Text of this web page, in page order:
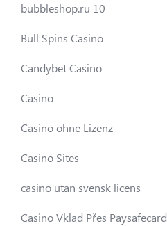
bubbleshop.ru 10
Bull Spins Casino
Candybet Casino
Casino
Casino ohne Lizenz
Casino Sites
casino utan svensk licens
Casino Vklad Přes Paysafecard